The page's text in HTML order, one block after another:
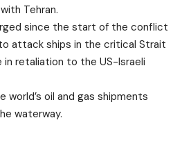
Tehran.
since the start of the conflict
attack ships in the critical Strait
retaliation to the US-Israeli
oil and gas shipments
waterway.